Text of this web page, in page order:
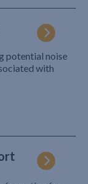
potential noise
with